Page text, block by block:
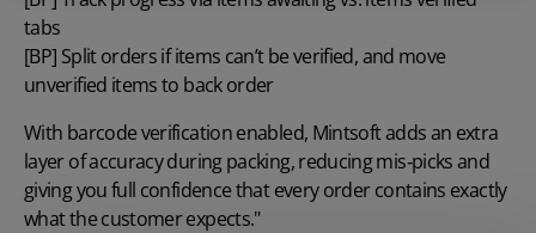
tabs
[BP] Split orders if items can’t be verified, and move
unverified items to back order
With barcode verification enabled, Mintsoft adds an extra
layer of accuracy during packing, reducing mis‑picks and
giving you full confidence that every order contains exactly
what the customer expects."